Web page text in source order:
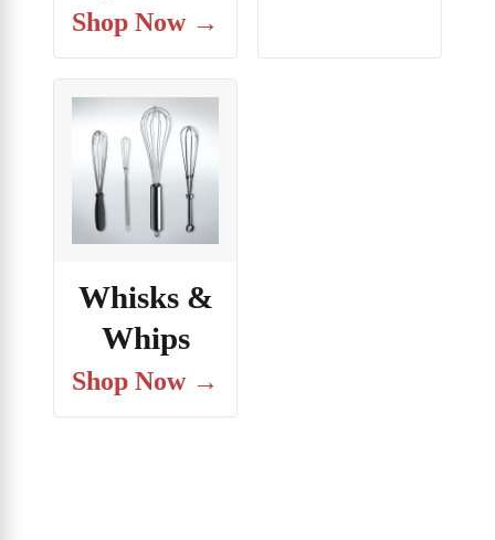
Shop Now →
Whisks &
Whips
Shop Now →